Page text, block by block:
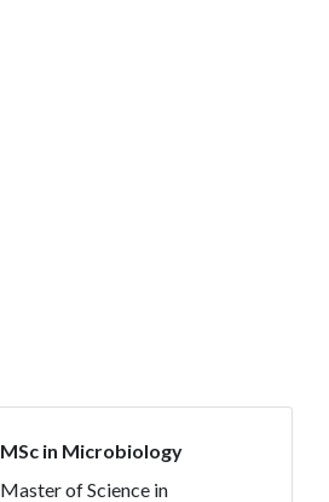
MSc in Microbiology
Master of Science in